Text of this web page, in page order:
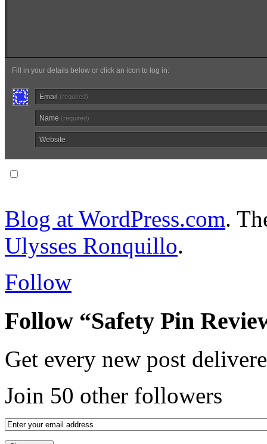
Fill in your details below or click an icon to log in:
Email (required)
Name (required)
Website
Blog at WordPress.com.
Ulysses Ronquillo.
Follow
Follow “Safety Pin
Get every new post
Join 50 other followers